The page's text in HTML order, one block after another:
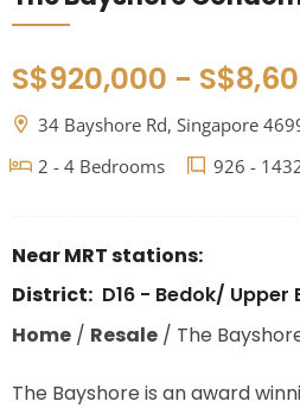
S$920,000 -
34 Bayshore Rd, Singapore
2 - 4 Bedrooms
926 -
Near MRT stations:
District: D16 - Bedok/ Upper
Home/ Resale/ The
The Bayshore is an award